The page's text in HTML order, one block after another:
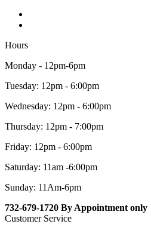
Hours
Monday - 12pm-6pm
Tuesday: 12pm - 6:00pm
Wednesday: 12pm - 6:00pm
Thursday: 12pm - 7:00pm
Friday: 12pm - 6:00pm
Saturday: 11am -6:00pm
Sunday: 11Am-6pm
732-679-1720 By Appointment only
Customer Service